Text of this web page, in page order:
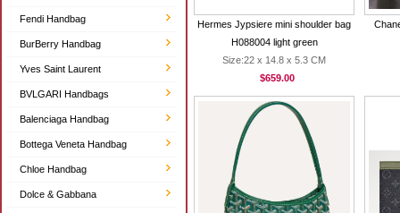
Fendi Handbag
BurBerry Handbag
Yves Saint Laurent
BVLGARI Handbags
Balenciaga Handbag
Bottega Veneta Handbag
Chloe Handbag
Dolce & Gabbana
Hermes Jypsiere mini shoulder bag
H088004 light green
Size:22 x 14.8 x 5.3 CM
$659.00